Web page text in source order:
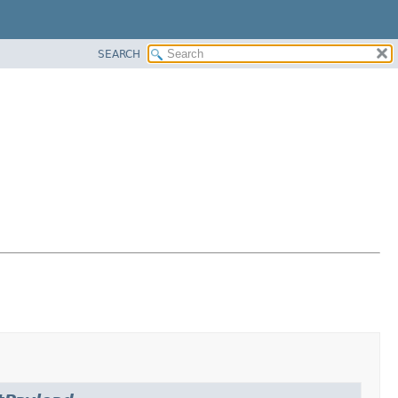
SEARCH